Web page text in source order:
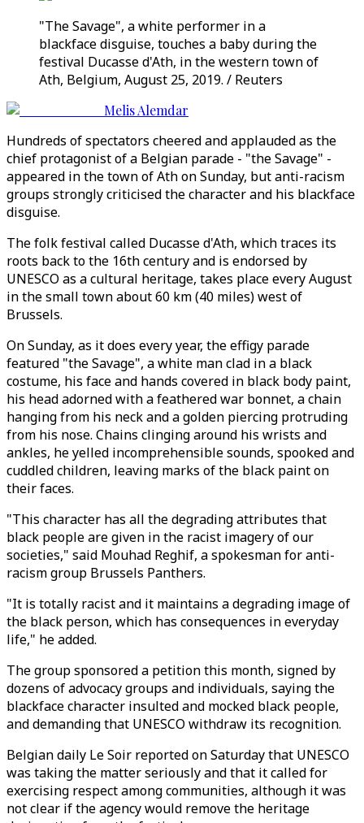
"The Savage", a white performer in a
blackface disguise, touches a baby during the
festival Ducasse d'Ath, in the western town of
Ath, Belgium, August 25, 2019. / Reuters
Melis Alemdar
Hundreds of spectators cheered and applauded as the
chief protagonist of a Belgian parade - "the Savage" -
appeared in the town of Ath on Sunday, but anti-racism
groups strongly criticised the character and his blackface
disguise.
The folk festival called Ducasse d'Ath, which traces its
roots back to the 16th century and is endorsed by
UNESCO as a cultural heritage, takes place every August
in the small town about 60 km (40 miles) west of
Brussels.
On Sunday, as it does every year, the effigy parade
featured "the Savage", a white man clad in a black
costume, his face and hands covered in black body paint,
his head adorned with a feathered war bonnet, a chain
hanging from his neck and a golden piercing protruding
from his nose. Chains clinging around his wrists and
ankles, he yelled incomprehensible sounds, spooked and
cuddled children, leaving marks of the black paint on
their faces.
"This character has all the degrading attributes that
black people are given in the racist imagery of our
societies," said Mouhad Reghif, a spokesman for anti-
racism group Brussels Panthers.
"It is totally racist and it maintains a degrading image of
the black person, which has consequences in everyday
life," he added.
The group sponsored a petition this month, signed by
dozens of advocacy groups and individuals, saying the
blackface character insulted and mocked black people,
and demanding that UNESCO withdraw its recognition.
Belgian daily Le Soir reported on Saturday that UNESCO
was taking the matter seriously and that it called for
exercising respect among communities, although it was
not clear if the agency would remove the heritage